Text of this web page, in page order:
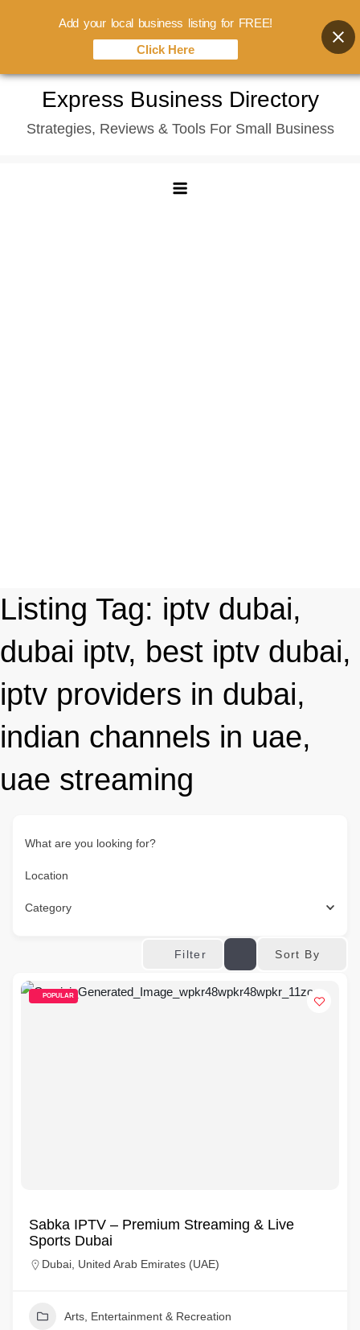
content
Express Business Directory
Strategies, Reviews & Tools For Small Business
Listing Tag: iptv dubai,
dubai iptv, best iptv dubai,
iptv providers in dubai,
indian channels in uae,
uae streaming
What are you looking for?
Location
Category
Filter Sort By
POPULAR
Sabka IPTV – Premium Streaming & Live
Sports Dubai
Dubai, United Arab Emirates (UAE)
Arts, Entertainment & Recreation
Add your local business listing for FREE!
Click Here